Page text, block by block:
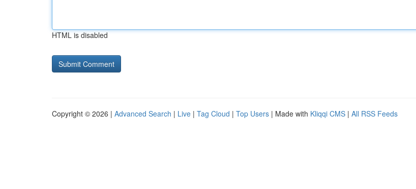
HTML is disabled
Copyright © 2026 | Advanced Search | Live | Tag Cloud | Top Users | Made with Kliqqi CMS | All RSS Feeds